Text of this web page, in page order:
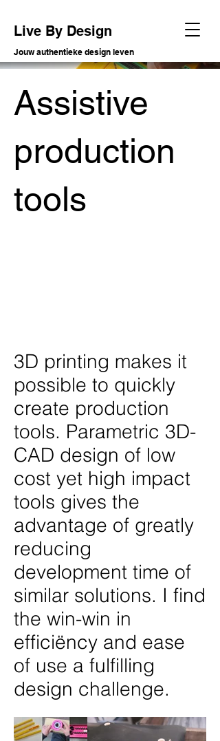
Live By Design
Jouw authentieke design leven
Assistive
production
tools
3D printing makes it
possible to quickly
create production
tools. Parametric 3D-
CAD design of low
cost yet high impact
tools gives the
advantage of greatly
reducing
development time of
similar solutions. I find
the win-win in
efficiëncy and ease
of use a fulfilling
design challenge.